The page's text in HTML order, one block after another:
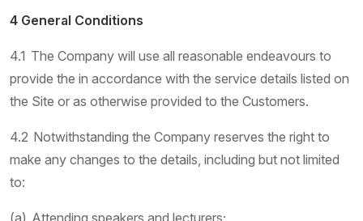
4 General Conditions
4.1 The Company will use all reasonable endeavours to
provide the in accordance with the service details listed on
the Site or as otherwise provided to the Customers.
4.2 Notwithstanding the Company reserves the right to
make any changes to the details, including but not limited
to:
(a) Attending speakers and lecturers;